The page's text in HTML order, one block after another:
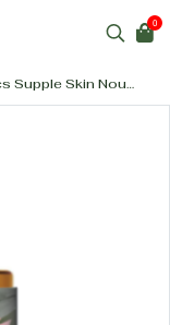
0
Body Oil – Flower and Herbal Blend